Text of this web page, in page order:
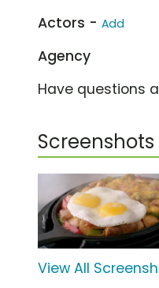
Actors - Add
Agency
Have questions
Screenshots
View All